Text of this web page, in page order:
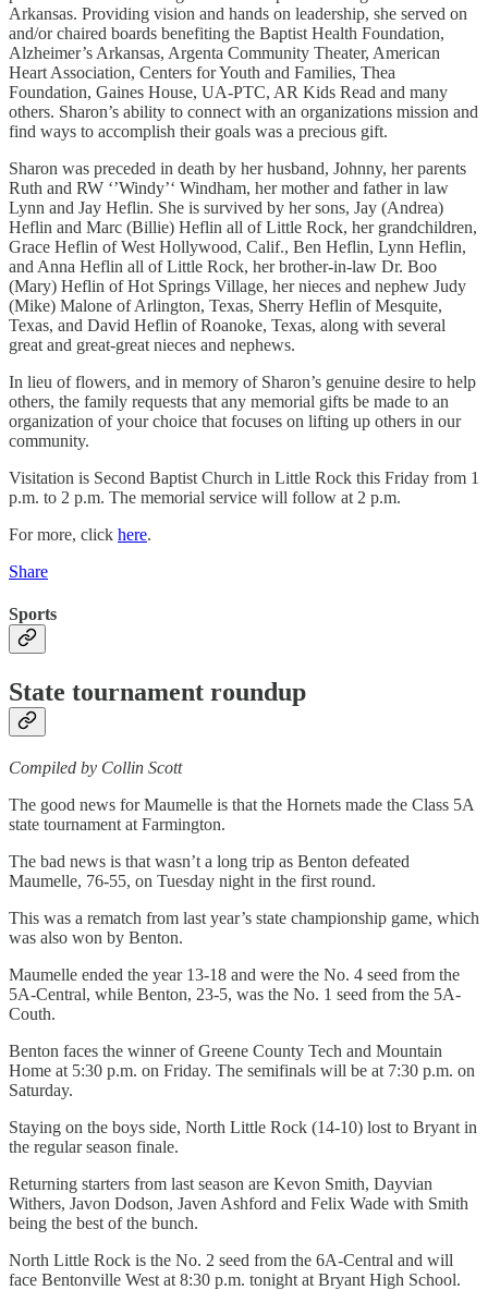
Arkansas. Providing vision and hands on leadership, she served on
and/or chaired boards benefiting the Baptist Health Foundation,
Alzheimer’s Arkansas, Argenta Community Theater, American
Heart Association, Centers for Youth and Families, Thea
Foundation, Gaines House, UA-PTC, AR Kids Read and many
others. Sharon’s ability to connect with an organizations mission and
find ways to accomplish their goals was a precious gift.
Sharon was preceded in death by her husband, Johnny, her parents
Ruth and RW ‘’Windy’‘ Windham, her mother and father in law
Lynn and Jay Heflin. She is survived by her sons, Jay (Andrea)
Heflin and Marc (Billie) Heflin all of Little Rock, her grandchildren,
Grace Heflin of West Hollywood, Calif., Ben Heflin, Lynn Heflin,
and Anna Heflin all of Little Rock, her brother-in-law Dr. Boo
(Mary) Heflin of Hot Springs Village, her nieces and nephew Judy
(Mike) Malone of Arlington, Texas, Sherry Heflin of Mesquite,
Texas, and David Heflin of Roanoke, Texas, along with several
great and great-great nieces and nephews.
In lieu of flowers, and in memory of Sharon’s genuine desire to help
others, the family requests that any memorial gifts be made to an
organization of your choice that focuses on lifting up others in our
community.
Visitation is Second Baptist Church in Little Rock this Friday from 1
p.m. to 2 p.m. The memorial service will follow at 2 p.m.
For more, click here.
Share
Sports
State tournament roundup
Compiled by Collin Scott
The good news for Maumelle is that the Hornets made the Class 5A
state tournament at Farmington.
The bad news is that wasn’t a long trip as Benton defeated
Maumelle, 76-55, on Tuesday night in the first round.
This was a rematch from last year’s state championship game, which
was also won by Benton.
Maumelle ended the year 13-18 and were the No. 4 seed from the
5A-Central, while Benton, 23-5, was the No. 1 seed from the 5A-
Couth.
Benton faces the winner of Greene County Tech and Mountain
Home at 5:30 p.m. on Friday. The semifinals will be at 7:30 p.m. on
Saturday.
Staying on the boys side, North Little Rock (14-10) lost to Bryant in
the regular season finale.
Returning starters from last season are Kevon Smith, Dayvian
Withers, Javon Dodson, Javen Ashford and Felix Wade with Smith
being the best of the bunch.
North Little Rock is the No. 2 seed from the 6A-Central and will
face Bentonville West at 8:30 p.m. tonight at Bryant High School.